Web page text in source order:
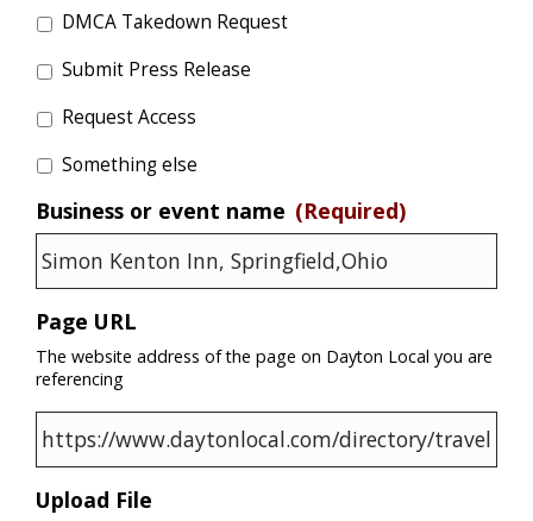
DMCA Takedown Request
Submit Press Release
Request Access
Something else
Business or event name (Required)
Page URL
The website address of the page on Dayton Local you are
referencing
Upload File